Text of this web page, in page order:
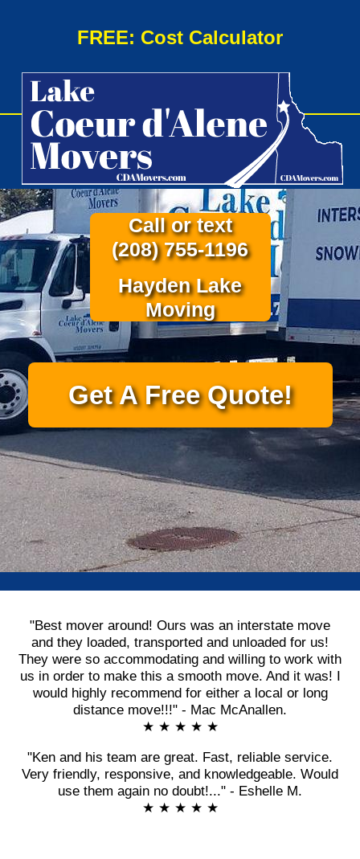
FREE: Cost Calculator
Call or text
(208) 755-1196
Hayden Lake
Moving
Get A Free Quote!
"Best mover around! Ours was an interstate move
and they loaded, transported and unloaded for us!
They were so accommodating and willing to work with
us in order to make this a smooth move. And it was! I
would highly recommend for either a local or long
distance move!!!" - Mac McAnallen.
★ ★ ★ ★ ★
"Ken and his team are great. Fast, reliable service.
Very friendly, responsive, and knowledgeable. Would
use them again no doubt!..." - Eshelle M.
★ ★ ★ ★ ★